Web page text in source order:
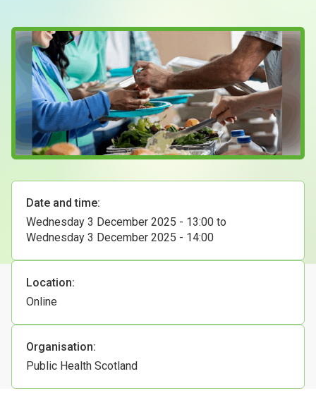
Land
Case Studies
About & Contact Us
Date and time:
Wednesday 3 December 2025 - 13:00 to
Wednesday 3 December 2025 - 14:00
Location:
Online
Organisation:
Public Health Scotland